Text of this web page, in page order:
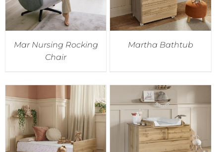
Mar Nursing Rocking
Chair
Martha Bathtub